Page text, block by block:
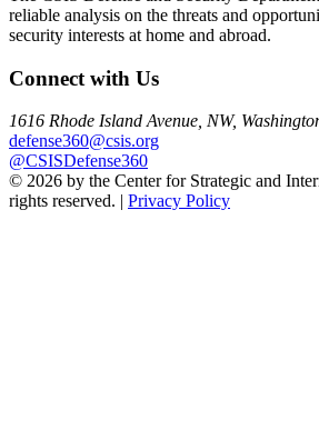
reliable analysis on the threats and
security interests at home and abroad.
Connect with Us
1616 Rhode Island Avenue, NW,
defense360@csis.org
@CSISDefense360
© 2026 by the Center for Strategic and
rights reserved. | Privacy Policy